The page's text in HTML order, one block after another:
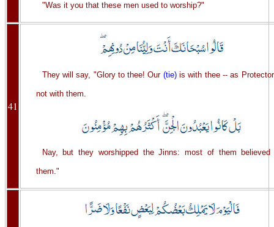
"Was it you that these men used to worship?"
41
They will say, "Glory to thee! Our (tie)is with thee -- as
not with them.
Nay, but they worshipped the Jinns: most of them believed
them."